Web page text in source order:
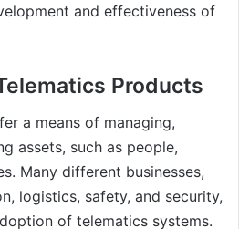
and effectiveness of
Products
a means of managing,
assets, such as people,
Many different businesses,
logistics, safety, and security,
of telematics systems.